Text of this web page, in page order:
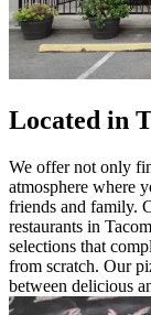
Located in
We offer not only
atmosphere where
friends and family.
restaurants in
selections that
from scratch. Our
between delicious